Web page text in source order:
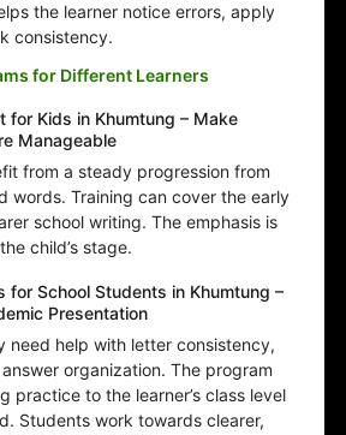
the learner notice errors, apply
consistency.
for Different Learners
for Kids in Khumtung – Make
Manageable
from a steady progression from
words. Training can cover the early
school writing. The emphasis is
child’s stage.
for School Students in Khumtung –
Presentation
need help with letter consistency,
organization. The program
practice to the learner’s class level
Students work towards clearer,